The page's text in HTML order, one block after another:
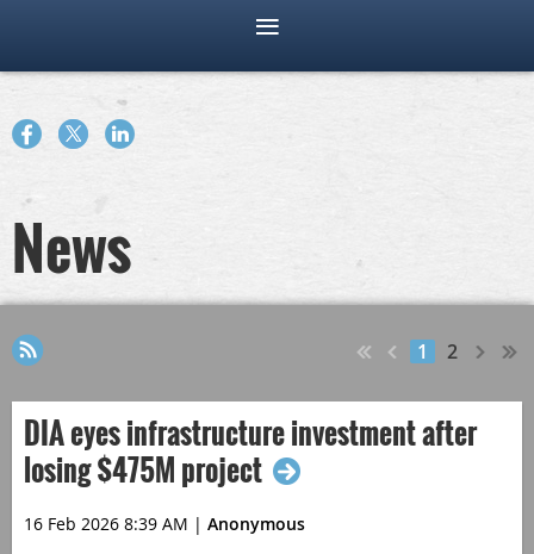
News
1 2
DIA eyes infrastructure investment after
losing $475M project
16 Feb 2026 8:39 AM | Anonymous